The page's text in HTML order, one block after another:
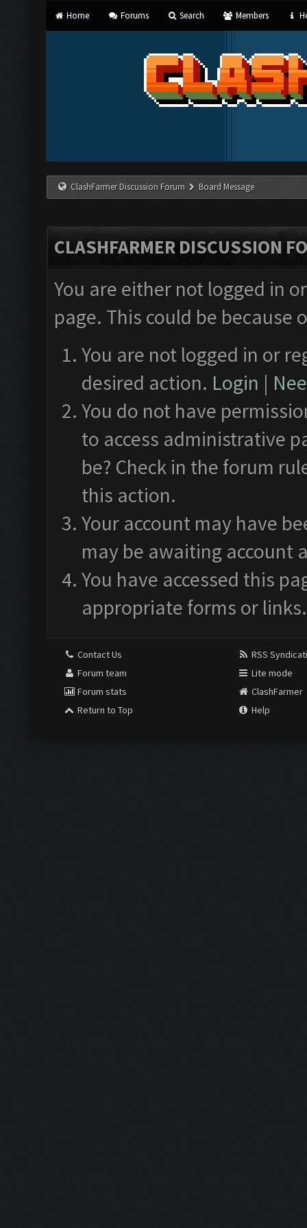
Home Forums Search Members
ClashFarmer Discussion Forum Board Message
CLASHFARMER DISCUSSION
You are either not logged in
page. This could be
You are not logged in or
desired action. Login |
You do not have
to access administrative
be? Check in the forum
this action.
Your account may have
may be awaiting account
You have accessed this
appropriate forms or links.
Contact Us
Forum team
Forum stats
Return to Top
RSS
Lite mode
ClashFarmer
Help